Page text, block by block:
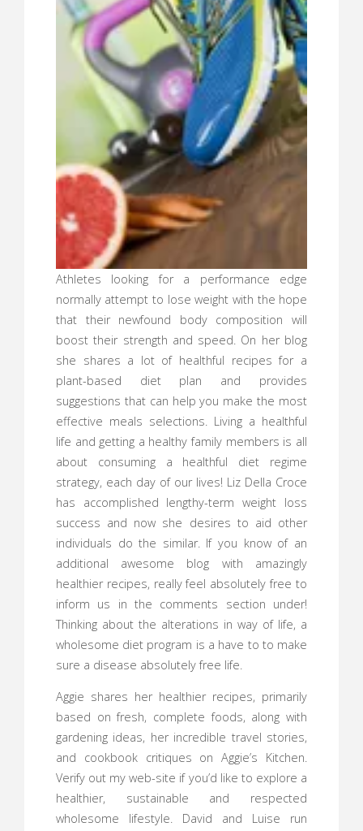
Athletes looking for a performance edge
normally attempt to lose weight with the hope
that their newfound body composition will
boost their strength and speed. On her blog
she shares a lot of healthful recipes for a
plant-based diet plan and provides
suggestions that can help you make the most
effective meals selections. Living a healthful
life and getting a healthy family members is all
about consuming a healthful diet regime
strategy, each day of our lives! Liz Della Croce
has accomplished lengthy-term weight loss
success and now she desires to aid other
individuals do the similar. If you know of an
additional awesome blog with amazingly
healthier recipes, really feel absolutely free to
inform us in the comments section under!
Thinking about the alterations in way of life, a
wholesome diet program is a have to to make
sure a disease absolutely free life.
Aggie shares her healthier recipes, primarily
based on fresh, complete foods, along with
gardening ideas, her incredible travel stories,
and cookbook critiques on Aggie’s Kitchen.
Verify out my web-site if you’d like to explore a
healthier, sustainable and respected
wholesome lifestyle. David and Luise run